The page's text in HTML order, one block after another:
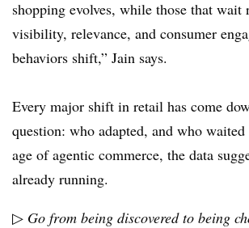
shopping evolves, while those that wait
visibility, relevance, and consumer
behaviors shift,” Jain says.
Every major shift in retail has come
question: who adapted, and who
age of agentic commerce, the data
already running.
▷ Go from being discovered to being